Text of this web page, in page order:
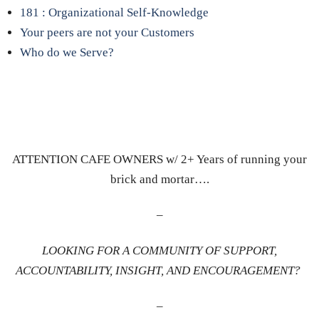
181 : Organizational Self-Knowledge
Your peers are not your Customers
Who do we Serve?
ATTENTION CAFE OWNERS w/ 2+ Years of running your
brick and mortar….
–
LOOKING FOR A COMMUNITY OF SUPPORT,
ACCOUNTABILITY, INSIGHT, AND ENCOURAGEMENT?
–